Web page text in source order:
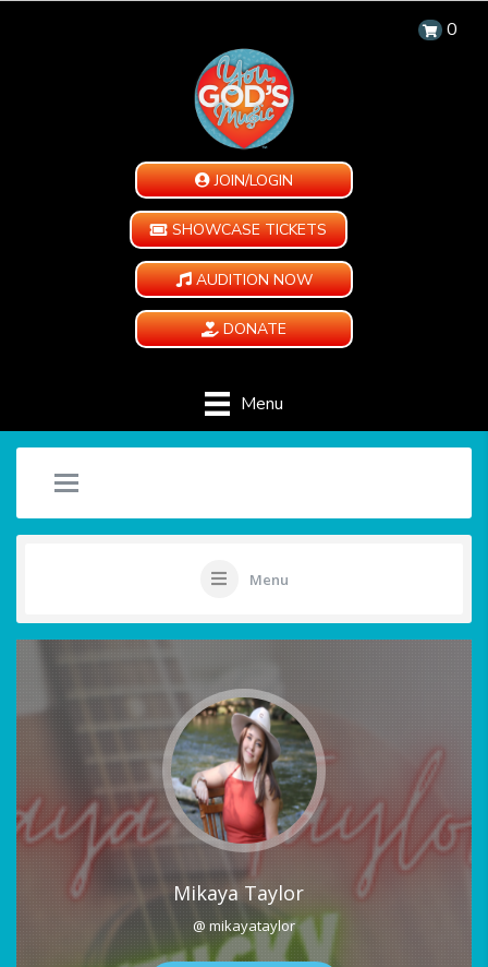
0
JOIN/LOGIN
SHOWCASE TICKETS
AUDITION NOW
DONATE
Menu
Menu
Mikaya Taylor
@ mikayataylor